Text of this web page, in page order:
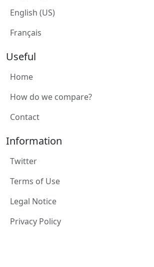
English (US)
Français
Useful
Home
How do we compare?
Contact
Information
Twitter
Terms of Use
Legal Notice
Privacy Policy